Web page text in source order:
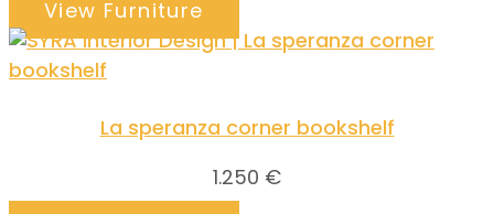
View Furniture
La speranza corner bookshelf
1.250 €